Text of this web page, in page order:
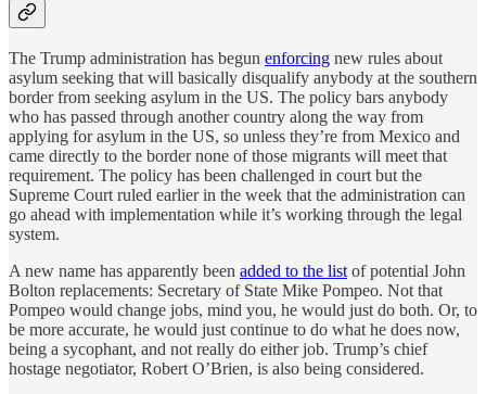
The Trump administration has begun enforcing new rules about
asylum seeking that will basically disqualify anybody at the southern
border from seeking asylum in the US. The policy bars anybody
who has passed through another country along the way from
applying for asylum in the US, so unless they’re from Mexico and
came directly to the border none of those migrants will meet that
requirement. The policy has been challenged in court but the
Supreme Court ruled earlier in the week that the administration can
go ahead with implementation while it’s working through the legal
system.
A new name has apparently been added to the list of potential John
Bolton replacements: Secretary of State Mike Pompeo. Not that
Pompeo would change jobs, mind you, he would just do both. Or, to
be more accurate, he would just continue to do what he does now,
being a sycophant, and not really do either job. Trump’s chief
hostage negotiator, Robert O’Brien, is also being considered.